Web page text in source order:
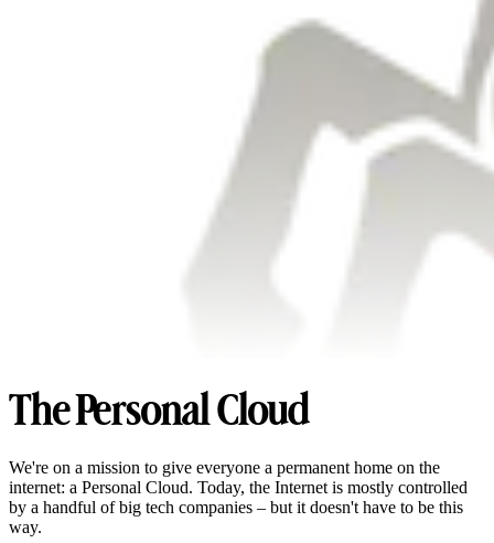
The Personal Cloud
We're on a mission to give everyone a permanent home on the
internet: a Personal Cloud. Today, the Internet is mostly controlled
by a handful of big tech companies – but it doesn't have to be this
way.